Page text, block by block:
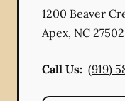
1200 Beaver
Apex, NC 27502
Call Us: (919)